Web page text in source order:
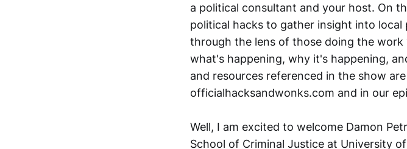
a political consultant and your host. On
political hacks to gather insight into
through the lens of those doing the
what's happening, why it's happening,
and resources referenced in the show
officialhacksandwonks.com and in our
Well, I am excited to welcome Damon
School of Criminal Justice at University